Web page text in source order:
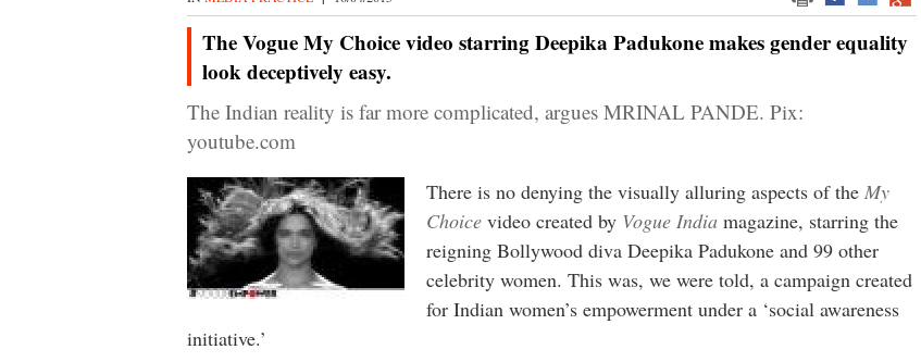
The Vogue My Choice video starring Deepika Padukone makes gender equality
look deceptively easy.
The Indian reality is far more complicated, argues MRINAL PANDE. Pix:
youtube.com
There is no denying the visually alluring aspects of the My
Choice video created by Vogue India magazine, starring the
reigning Bollywood diva Deepika Padukone and 99 other
celebrity women. This was, we were told, a campaign created
for Indian women’s empowerment under a ‘social awareness
initiative.’